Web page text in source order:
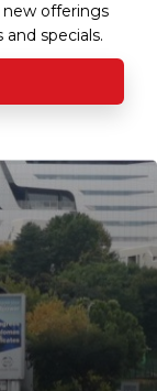
offerings
specials.